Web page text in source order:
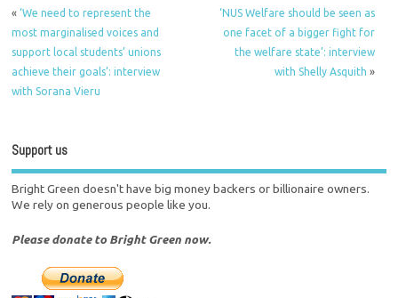
«‘We need to represent the
most marginalised voices and
support local students’ unions
achieve their goals’: interview
with Sorana Vieru
‘NUS Welfare should be seen as
one facet of a bigger fight for
the welfare state’: interview
with Shelly Asquith »
Support us
Bright Green doesn't have big money backers or billionaire owners.
We rely on generous people like you.
Please donate to Bright Green now.